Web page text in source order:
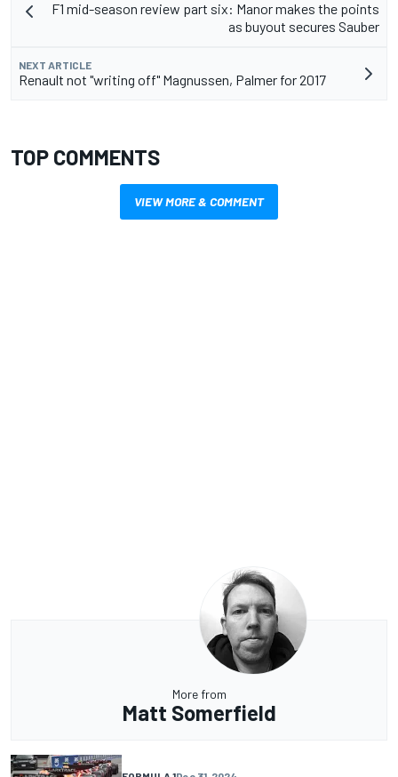
F1 mid-season review part six: Manor makes the points
as buyout secures Sauber
NEXT ARTICLE
Renault not "writing off" Magnussen, Palmer for 2017
TOP COMMENTS
VIEW MORE & COMMENT
More from
Matt Somerfield